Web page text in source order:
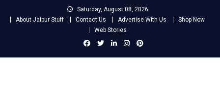
Saturday, August 08, 2026
About Jaipur Stuff
Contact Us Advertise With Us
Shop Now
Web Stories